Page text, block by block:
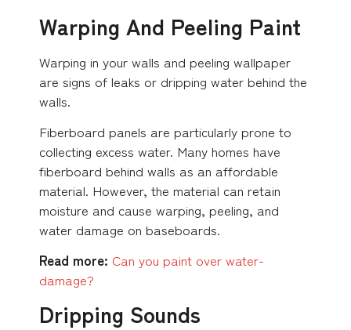
Warping And Peeling Paint
Warping in your walls and peeling wallpaper
are signs of leaks or dripping water behind the
walls.
Fiberboard panels are particularly prone to
collecting excess water. Many homes have
fiberboard behind walls as an affordable
material. However, the material can retain
moisture and cause warping, peeling, and
water damage on baseboards.
Read more: Can you paint over water-
damage?
Dripping Sounds